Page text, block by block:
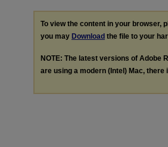
To view the content in your browser,
you may Download the file to your
NOTE: The latest versions of Adobe
are using a modern (Intel) Mac,